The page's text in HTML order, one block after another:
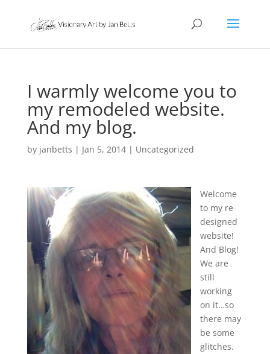
I warmly welcome you to
my remodeled website.
And my blog.
by janbetts | Jan 5, 2014| Uncategorized
Welcome
to my re
designed
website!
And Blog!
We are
still
working
on it…so
there may
be some
glitches.